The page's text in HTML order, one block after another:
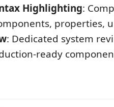
Highlighting:
properties,
: Dedicated system
ready